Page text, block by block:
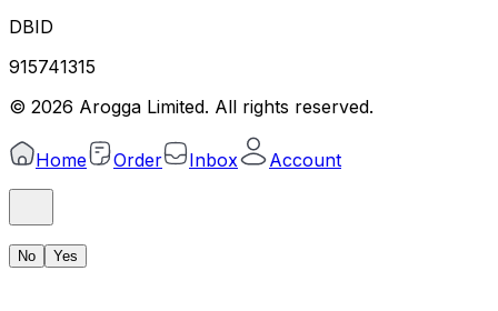
DBID
915741315
© 2026 Arogga Limited. All rights reserved.
Home Order Inbox Account
No Yes